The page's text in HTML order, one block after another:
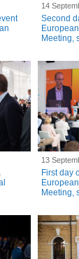
14
Second
Meeting,
13
First day
Meeting,